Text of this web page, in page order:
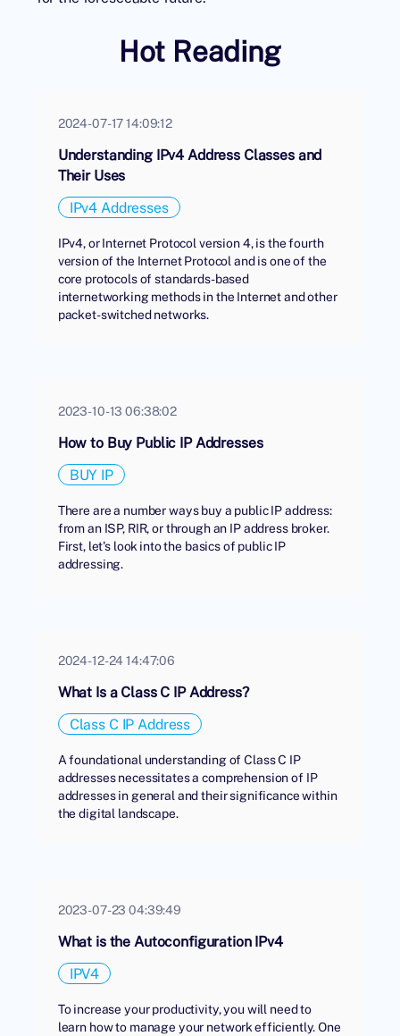
Hot Reading
2024-07-17 14:09:12
Understanding IPv4 Address Classes and
Their Uses
IPv4 Addresses
IPv4, or Internet Protocol version 4, is the fourth
version of the Internet Protocol and is one of the
core protocols of standards-based
internetworking methods in the Internet and other
packet-switched networks.
2023-10-13 06:38:02
How to Buy Public IP Addresses
BUY IP
There are a number ways buy a public IP address:
from an ISP, RIR, or through an IP address broker.
First, let's look into the basics of public IP
addressing.
2024-12-24 14:47:06
What Is a Class C IP Address?
Class C IP Address
A foundational understanding of Class C IP
addresses necessitates a comprehension of IP
addresses in general and their significance within
the digital landscape.
2023-07-23 04:39:49
What is the Autoconfiguration IPv4
IPV4
To increase your productivity, you will need to
learn how to manage your network efficiently. One